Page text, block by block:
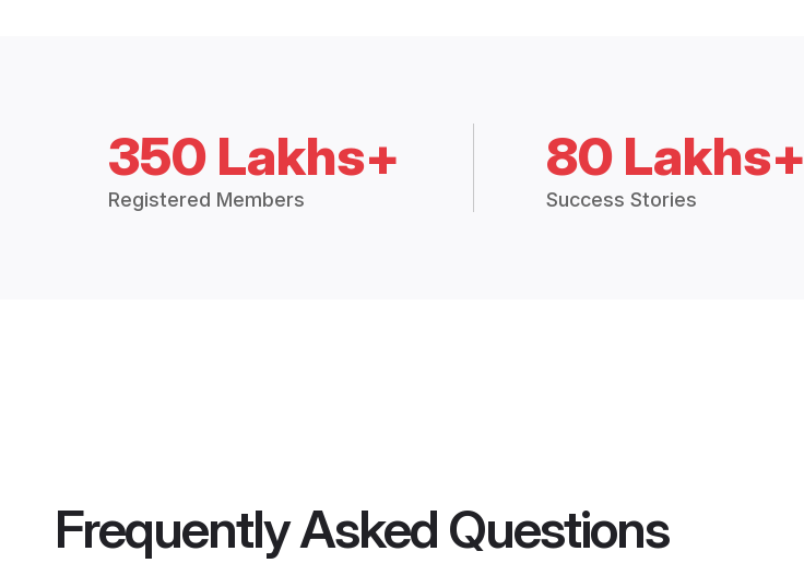
350 Lakhs+
Registered Members
80 Lakhs+
Success Stories
Frequently Asked Questions